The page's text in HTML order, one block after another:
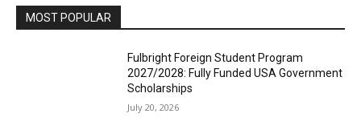
MOST POPULAR
Fulbright Foreign Student Program
2027/2028: Fully Funded USA Government
Scholarships
July 20, 2026